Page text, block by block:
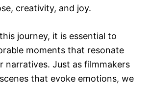
creativity, and joy.
journey, it is essential to
moments that resonate
narratives. Just as filmmakers
that evoke emotions, we